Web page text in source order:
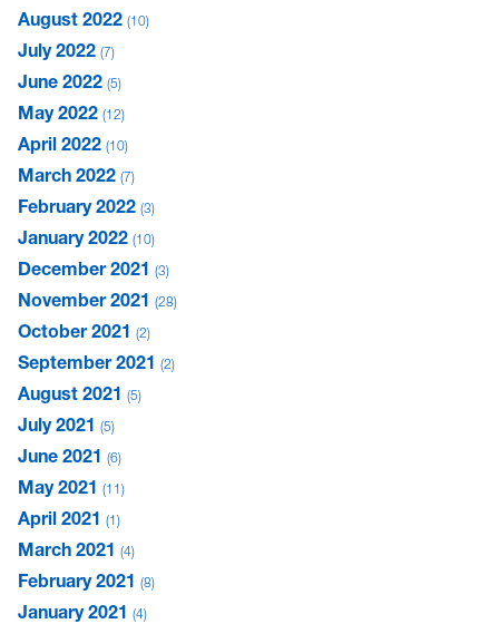
August 2022 10
July 2022 7
June 2022 5
May 2022 12
April 2022 10
March 2022 7
February 2022 3
January 2022 10
December 2021 3
November 2021 28
October 2021 2
September 2021 2
August 2021 5
July 2021 5
June 2021 6
May 2021 11
April 2021 1
March 2021 4
February 2021 8
January 2021 4